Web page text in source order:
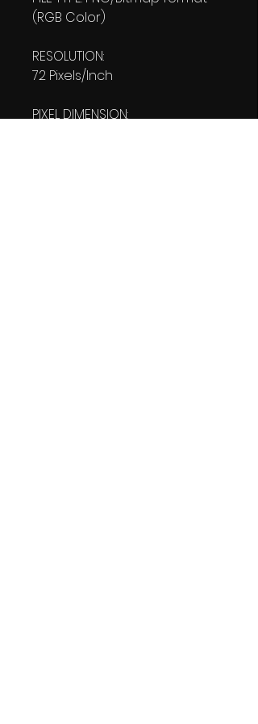
(RGB Color)
RESOLUTION:
72 Pixels/Inch
PIXEL DIMENSION: